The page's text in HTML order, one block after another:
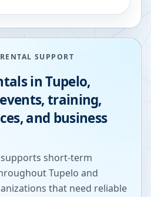
SUPPORT
inTupelo,
training,
and business
short-term
Tupelo and
that need reliable